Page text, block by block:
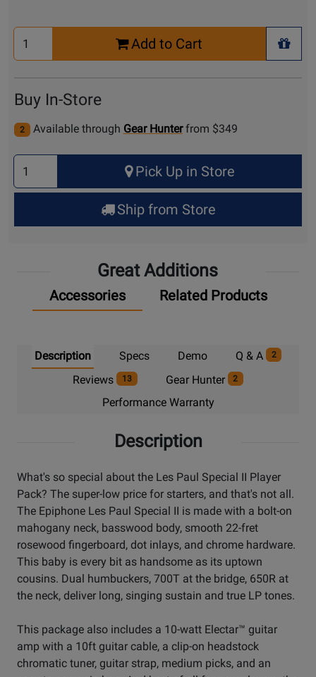
Select
Quantity
Add to Cart
+
Buy In-Store
2 Available through Gear Hunter from $349
Select
Quantity
for
Up
Pick Up in Store
Ship from Store
Great Additions
Accessories Related Products
Description Specs Demo Q & A 2
Reviews 13 Gear Hunter 2
Performance Warranty
Description
What's so special about the Les Paul Special II Player
Pack? The super-low price for starters, and that's not all.
The Epiphone Les Paul Special II is made with a bolt-on
mahogany neck, basswood body, smooth 22-fret
rosewood fingerboard, dot inlays, and chrome hardware.
This baby is every bit as handsome as its uptown
cousins. Dual humbuckers, 700T at the bridge, 650R at
the neck, deliver long, singing sustain and true LP tones.
This package also includes a 10-watt Electar™ guitar
amp with a 10ft guitar cable, a clip-on headstock
chromatic tuner, guitar strap, medium picks, and an